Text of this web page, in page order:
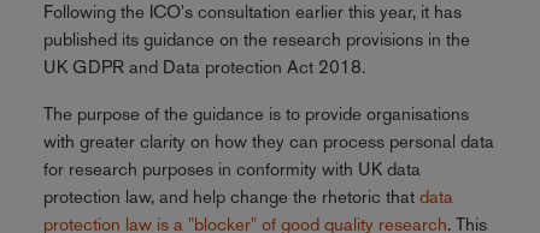
Following the ICO's consultation earlier this year, it has
published its guidance on the research provisions in the
UK GDPR and Data protection Act 2018.
The purpose of the guidance is to provide organisations
with greater clarity on how they can process personal data
for research purposes in conformity with UK data
protection law, and help change the rhetoric that data
protection law is a "blocker" of good quality research. This